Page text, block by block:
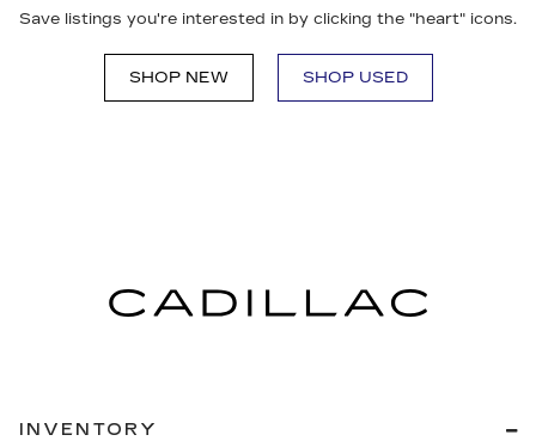
Save listings you're interested in by clicking the "heart" icons.
SHOP NEW SHOP USED
INVENTORY